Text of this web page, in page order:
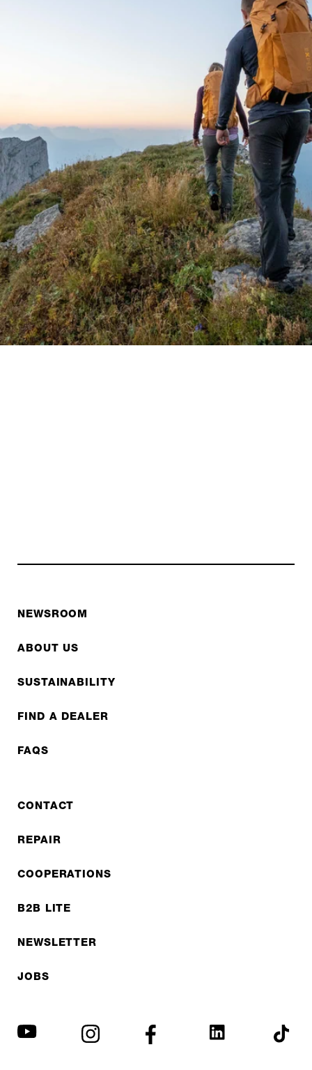
NEWSROOM
ABOUT US
SUSTAINABILITY
FIND A DEALER
FAQS
CONTACT
REPAIR
COOPERATIONS
B2B LITE
NEWSLETTER
JOBS